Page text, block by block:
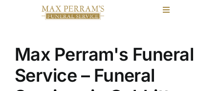
Toggle
Funeral Planning
Max Perram's Funeral
Service – Funeral